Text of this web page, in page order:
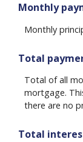
Monthly
Monthly
Total
Total of all
mortgage.
there are no
Total